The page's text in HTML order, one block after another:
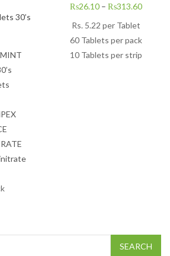
30’s
₨26.10 –₨313.60
Rs. 5.22 per Tablet
60 Tablets per pack
10 Tablets per strip
SEARCH